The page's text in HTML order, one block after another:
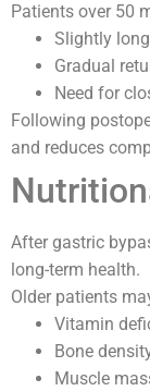
Patients over 50
Slightly
Gradual
Need for
Following
and reduces
After gastric
long-term health.
Older patients
Vitamin
Bone
Muscle